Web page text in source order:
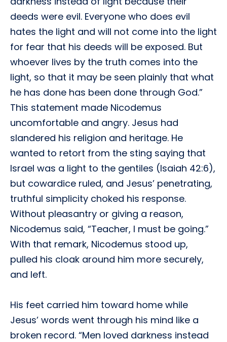
deeds were evil. Everyone who does evil
hates the light and will not come into the light
for fear that his deeds will be exposed. But
whoever lives by the truth comes into the
light, so that it may be seen plainly that what
he has done has been done through God.”
This statement made Nicodemus
uncomfortable and angry. Jesus had
slandered his religion and heritage. He
wanted to retort from the sting saying that
Israel was a light to the gentiles (Isaiah 42:6),
but cowardice ruled, and Jesus’ penetrating,
truthful simplicity choked his response.
Without pleasantry or giving a reason,
Nicodemus said, “Teacher, I must be going.”
With that remark, Nicodemus stood up,
pulled his cloak around him more securely,
and left.
His feet carried him toward home while
Jesus’ words went through his mind like a
broken record. “Men loved darkness instead